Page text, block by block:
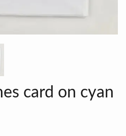
card on cyan